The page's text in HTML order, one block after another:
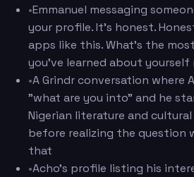
•Emmanuel messaging
your profile. It's honest.
apps like this. What's the
you've learned about
•A Grindr conversation where
"what are you into" and he
Nigerian literature and
before realizing the question
that
•Acho's profile listing his